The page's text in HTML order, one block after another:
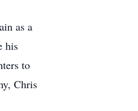
as a
his
to
Chris